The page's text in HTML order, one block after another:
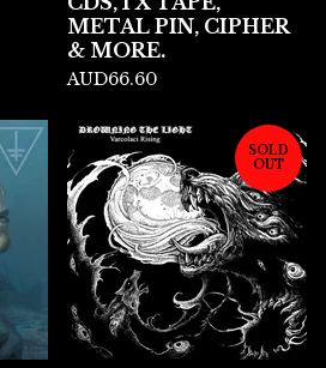
METAL PIN, CIPHER
& MORE.
AUD66.60
SOLD
OUT